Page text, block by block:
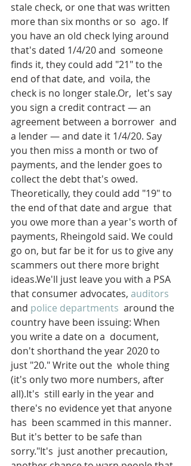
stale check, or one that was written
more than six months or so  ago. If
you have an old check lying around
that's dated 1/4/20 and  someone
finds it, they could add "21" to the
end of that date, and  voila, the
check is no longer stale.Or,  let's say
you sign a credit contract — an
agreement between a borrower  and
a lender — and date it 1/4/20. Say
you then miss a month or two of
payments, and the lender goes to
collect the debt that's owed.
Theoretically, they could add "19" to
the end of that date and argue  that
you owe more than a year's worth of
payments, Rheingold said. We could
go on, but far be it for us to give any
scammers out there more bright
ideas.We'll just leave you with a PSA
that consumer advocates, auditors
and police departments
  around the
country have been issuing: When
you write a date on a  document,
don't shorthand the year 2020 to
just "20." Write out the  whole thing
(it's only two more numbers, after
all).It's  still early in the year and
there's no evidence yet that anyone
has  been scammed in this manner.
But it's better to be safe than
sorry."It's  just another precaution,